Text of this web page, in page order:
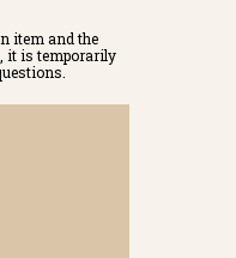
item and the
it is temporarily